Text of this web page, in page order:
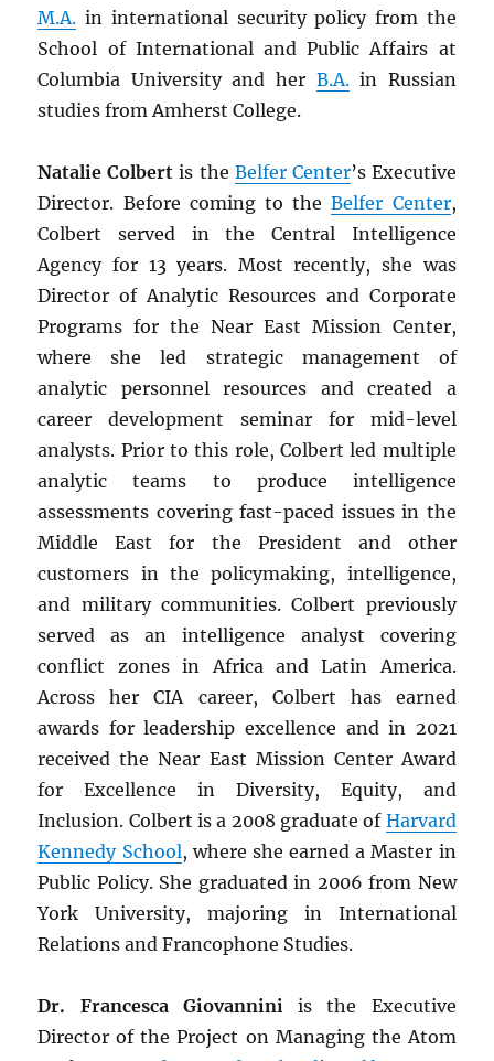
M.A. in international security policy from the
School of International and Public Affairs at
Columbia University and her B.A.in Russian
studies from Amherst College.
Natalie Colbert is the Belfer Center’s Executive
Director. Before coming to theBelfer Center,
Colbert served in the Central Intelligence
Agency for 13 years. Most recently, she was
Director of Analytic Resources and Corporate
Programs for the Near East Mission Center,
where she led strategic management of
analytic personnel resources and created a
career development seminar for mid-level
analysts. Prior to this role, Colbert led multiple
analytic teams to produce intelligence
assessments covering fast-paced issues in the
Middle East for the President and other
customers in the policymaking, intelligence,
and military communities. Colbert previously
served as an intelligence analyst covering
conflict zones in Africa and Latin America.
Across her CIA career, Colbert has earned
awards for leadership excellence and in 2021
received the Near East Mission Center Award
for Excellence in Diversity, Equity, and
Inclusion. Colbert is a 2008 graduate of Harvard
Kennedy School, where she earned a Master in
Public Policy. She graduated in 2006 from New
York University, majoring in International
Relations and Francophone Studies.
Dr. Francesca Giovanniniis the Executive
Director of the Project on Managing the Atom